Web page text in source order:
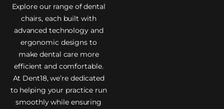
Explore our range of dental
chairs, each built with
advanced technology and
ergonomic designs to
make dental care more
efficient and comfortable.
At Dent18, we’re dedicated
to helping your practice run
smoothly while ensuring